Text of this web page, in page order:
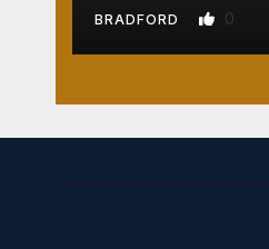
BRADFORD 0